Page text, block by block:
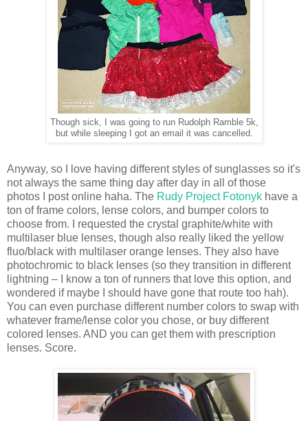
Though sick, I was going to run Rudolph Ramble 5k,
but while sleeping I got an email it was cancelled.
Anyway, so I love having different styles of sunglasses so it's
not always the same thing day after day in all of those
photos I post online haha. The Rudy Project Fotonyk have a
ton of frame colors, lense colors, and bumper colors to
choose from. I requested the crystal graphite/white with
multilaser blue lenses, though also really liked the yellow
fluo/black with multilaser orange lenses. They also have
photochromic to black lenses (so they transition in different
lightning – I know a ton of runners that love this option, and
wondered if maybe I should have gone that route too hah).
You can even purchase different number colors to swap with
whatever frame/lense color you chose, or buy different
colored lenses. AND you can get them with prescription
lenses. Score.